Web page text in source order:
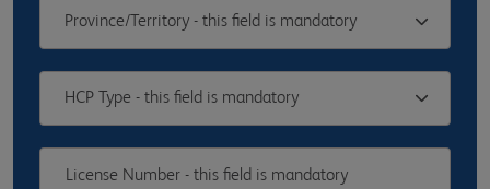
Province/Territory - this field is mandatory
HCP Type - this field is mandatory